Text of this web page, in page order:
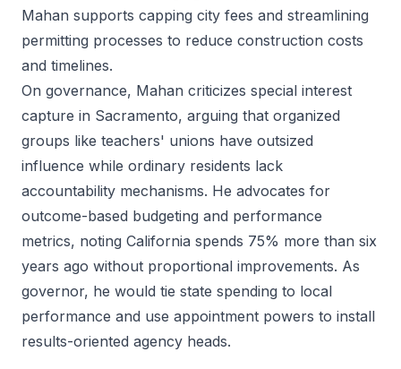
Mahan supports capping city fees and streamlining
permitting processes to reduce construction costs
and timelines.
On governance, Mahan criticizes special interest
capture in Sacramento, arguing that organized
groups like teachers' unions have outsized
influence while ordinary residents lack
accountability mechanisms. He advocates for
outcome-based budgeting and performance
metrics, noting California spends 75% more than six
years ago without proportional improvements. As
governor, he would tie state spending to local
performance and use appointment powers to install
results-oriented agency heads.